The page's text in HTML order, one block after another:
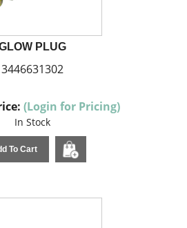
PLUG
3446631302
(Login for Pricing)
In Stock
To Cart